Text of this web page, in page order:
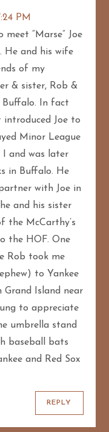
PM
meet “Marse” Joe
He and his wife
of my
& sister, Rob &
Buffalo. In fact
introduced Joe to
Minor League
I and was later
in Buffalo. He
with Joe in
and his sister
the McCarthy’s
the HOF. One
Rob took me
to Yankee
Grand Island near
to appreciate
umbrella stand
baseball bats
and Red Sox
REPLY